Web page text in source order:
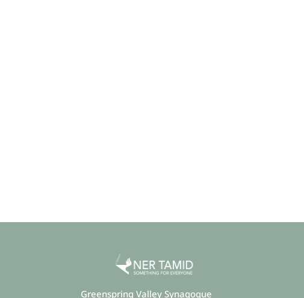
Greenspring Valley Synagogue